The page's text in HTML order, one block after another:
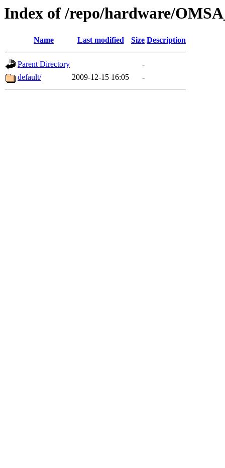
Index of /repo/hardware/
Name Last modified Size Description
Parent Directory
-
default/
2009-12-15 16:05 -